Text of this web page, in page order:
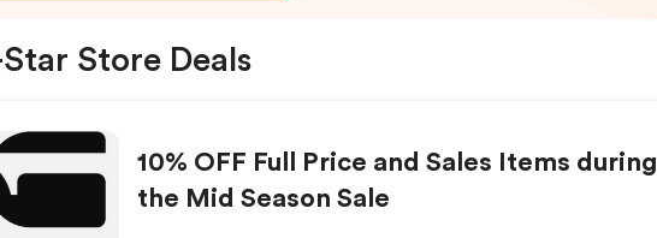
Store Deals
10% OFF Full Price and Sales Items during
the Mid Season Sale